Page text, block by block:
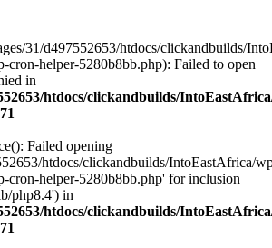
31/d497552653/htdocs/clickandbuilds/
cron-helper-5280b8bb.php): Failed to open
in
htdocs/clickandbuilds/
Failed opening
htdocs/clickandbuilds/IntoEastAfrica/
cron-helper-5280b8bb.php' for inclusion
php8.4') in
htdocs/clickandbuilds/